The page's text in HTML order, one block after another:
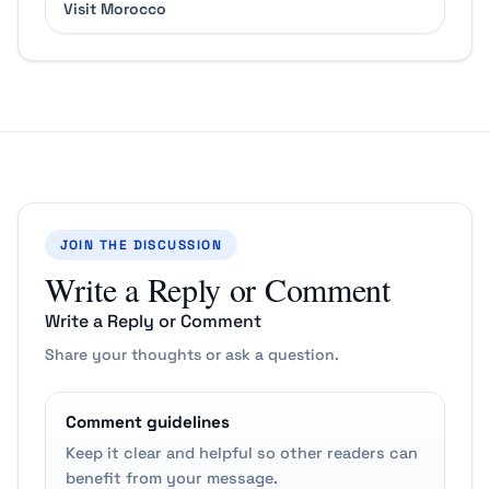
Visit Morocco
JOIN THE DISCUSSION
Write a Reply or Comment
Write a Reply or Comment
Share your thoughts or ask a question.
Comment guidelines
Keep it clear and helpful so other readers can
benefit from your message.